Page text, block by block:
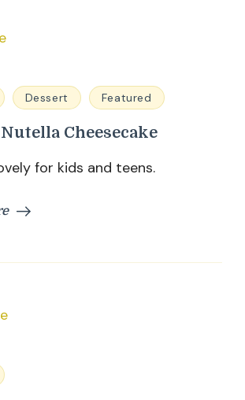
Dessert Featured
Cheesecake
for kids and teens.